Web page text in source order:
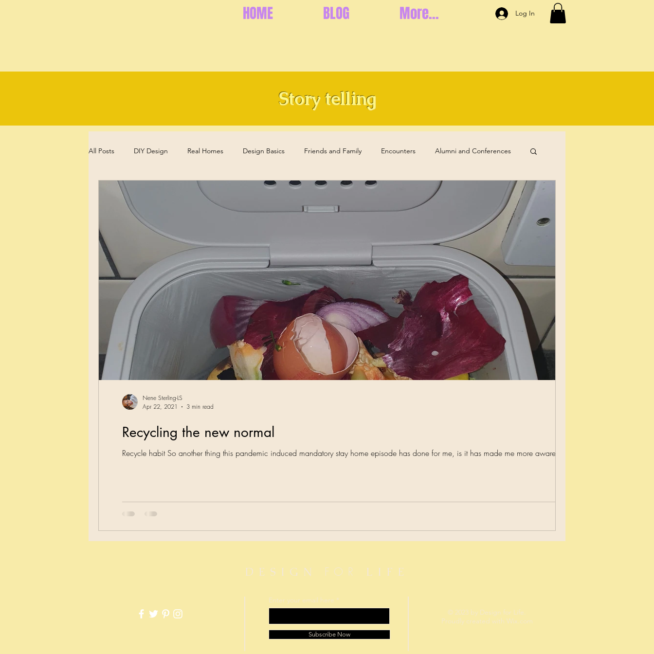
HOME BLOG More... Log In
Story telling
All Posts DIY Design Real Homes Design Basics Friends and Family Encounters Alumni and Conferences
Experience, Reflections and Reviews Health and Well-Being Memories Self-Care
Recycling the new normal
Recycle habit So another thing this pandemic induced mandatory stay home episode has done for me, is it has made me more aware and...
Nene Sterling-LS
Apr 22, 2021
3 min read
DESIGN FOR LIFE
Enter your email here
Subscribe Now
© 2023 by Design for Life.
Proudly created with Wix.com